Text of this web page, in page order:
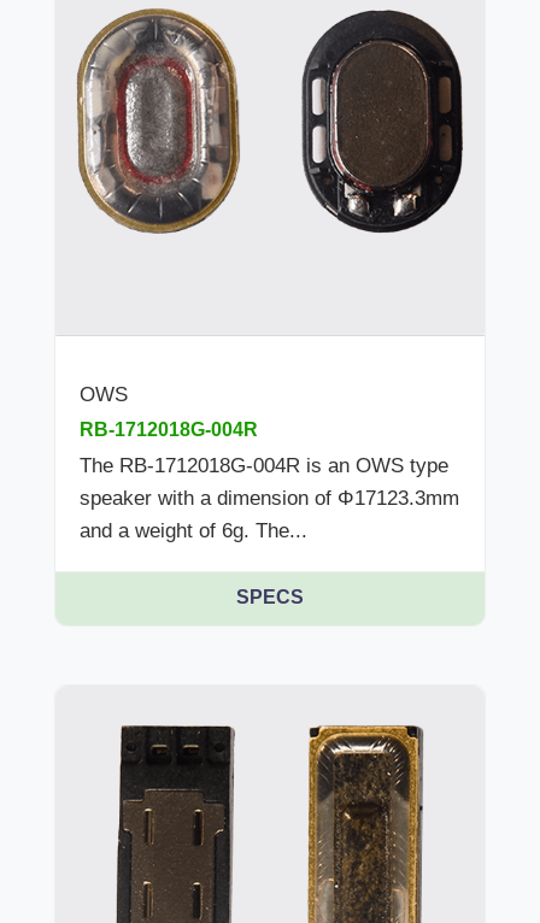
OWS
RB-1712018G-004R
The RB-1712018G-004R is an OWS type
speaker with a dimension of Φ17123.3mm
and a weight of 6g. The...
SPECS